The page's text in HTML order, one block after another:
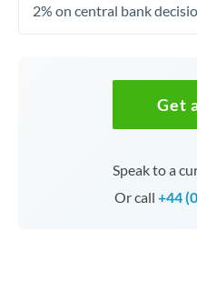
2% on central bank
Get
Speak to a
Or call +44